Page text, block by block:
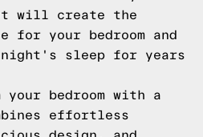
will create the
for your bedroom and
sleep for years
your bedroom with a
effortless